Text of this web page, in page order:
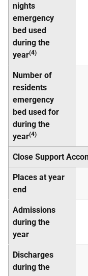
nights
emergency
bed used
during the
year(4)
Number of
residents
emergency
bed used for
during the
year(4)
Close Support
Places at year
end
Admissions
during the
year
Discharges
during the